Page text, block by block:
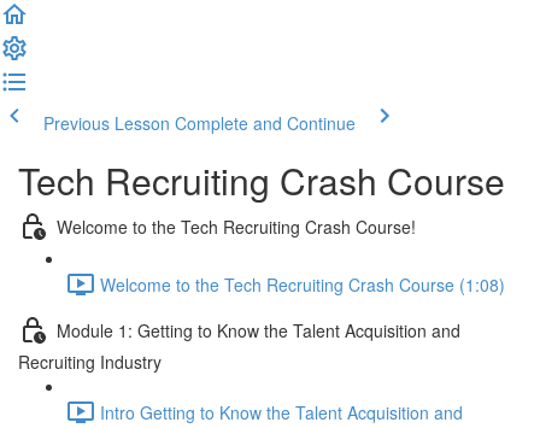
Previous Lesson Complete and Continue
Tech Recruiting Crash Course
Welcome to the Tech Recruiting Crash Course!
Welcome to the Tech Recruiting Crash Course (1:08)
Module 1: Getting to Know the Talent Acquisition and
Recruiting Industry
Intro Getting to Know the Talent Acquisition and